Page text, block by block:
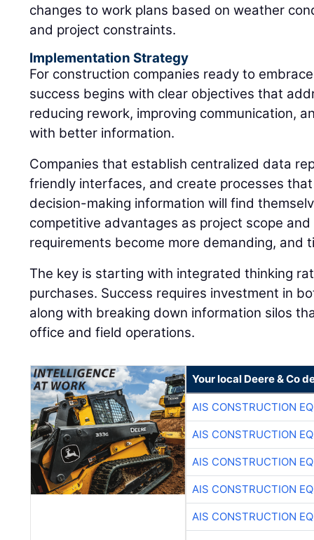
changes to work plans based on weather
and project constraints.
Implementation Strategy
For construction companies ready to
success begins with clear objectives that
reducing rework, improving communication,
with better information.
Companies that establish centralized data
friendly interfaces, and create processes
decision-making information will find
competitive advantages as project scope
requirements become more demanding, and
The key is starting with integrated thinking
purchases. Success requires investment in
along with breaking down information silos
office and field operations.
Your local Deere & Co
AIS CONSTRUCTION
AIS CONSTRUCTION
AIS CONSTRUCTION
AIS CONSTRUCTION
AIS CONSTRUCTION